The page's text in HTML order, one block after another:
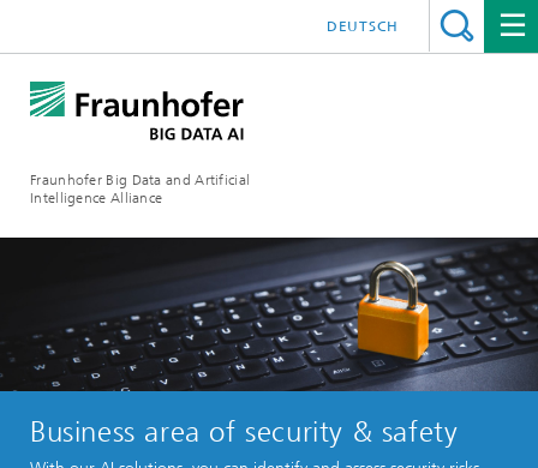
Fraunhofer Big Data and Artificial
Intelligence Alliance
DEUTSCH
Business area of security & safety